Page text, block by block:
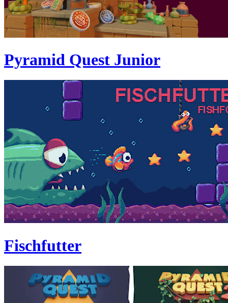
Pyramid Quest Junior
Fischfutter